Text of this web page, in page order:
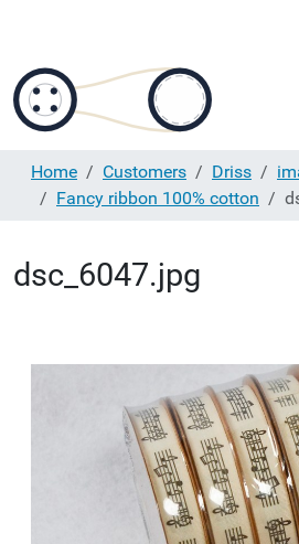
Home Customers Driss
Fancy ribbon 100% cotton
dsc_6047.jpg